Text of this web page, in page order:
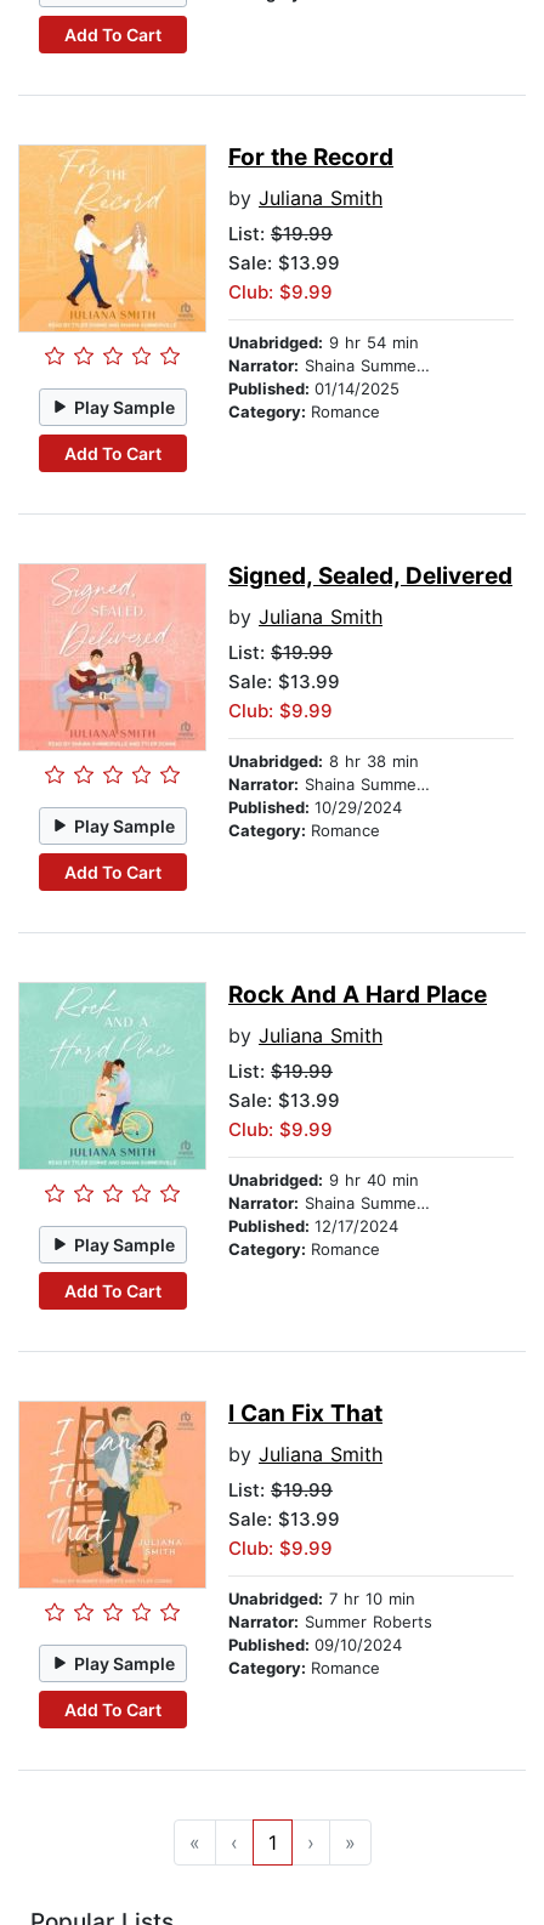
Add To Cart
Play Sample
Add To Cart
For the Record
by Juliana Smith
List: $19.99
Sale: $13.99
Club: $9.99
Unabridged: 9 hr 54 min
Narrator: Shaina Summerville
Published: 01/14/2025
Category: Romance
Play Sample
Add To Cart
Signed, Sealed, Delivered
by Juliana Smith
List: $19.99
Sale: $13.99
Club: $9.99
Unabridged: 8 hr 38 min
Narrator: Shaina Summerville
Published: 10/29/2024
Category: Romance
Play Sample
Add To Cart
Rock And A Hard Place
by Juliana Smith
List: $19.99
Sale: $13.99
Club: $9.99
Unabridged: 9 hr 40 min
Narrator: Shaina Summerville
Published: 12/17/2024
Category: Romance
Play Sample
Add To Cart
I Can Fix That
by Juliana Smith
List: $19.99
Sale: $13.99
Club: $9.99
Unabridged: 7 hr 10 min
Narrator: Summer Roberts
Published: 09/10/2024
Category: Romance
« ‹ 1 › »